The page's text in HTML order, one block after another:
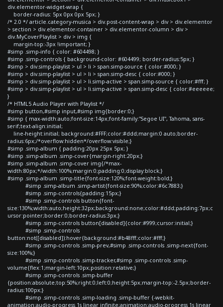
div.elementor-widget-wrap {
border-radius: 5px 0px 0px 5px; }
/* 2.0 */ article.category-musica > div.post-content-wrap > div > div.elementor
> section > div.elementor-container > div.elementor-column > div >
div.MyCoverPlaylist > div > img {
margin-top:-3px !important; }
#simp .simp-info { color: #604498; }
#simp .simp-controls { background-color: #604499; border-radius:5px; }
#simp > div.simp-playlist > ul > li > span.simp-source { color:#000; }
#simp > div.simp-playlist > ul > li > span.simp-desc { color:#000; }
#simp > div.simp-playlist > ul > li.simp-active > span.simp-source { color:#fff; }
#simp > div.simp-playlist > ul > li.simp-active > span.simp-desc { color:#eeeeee;
}
/* HTML5 Audio Player with Playlist */
#simp button,#simp input,#simp img{border:0;}
#simp { max-width:auto;font-size:14px;font-family:"Segoe UI", Tahoma, sans-
serif;text-align:initial;
line-height:initial; background:#FFF;color:#ddd;margin:0 auto;border-
radius:6px;/*overflow:hidden*/overflow:visible;}
#simp .simp-album { padding:20px 25px 5px; }
#simp .simp-album .simp-cover{margin-right:20px;}
#simp .simp-album .simp-cover img{/*max-
width:80px;*/width:100%;margin:0;padding:0;display:block;}
#simp .simp-album .simp-title{font-size:120%;font-weight:bold;}
#simp .simp-album .simp-artist{font-size:90%;color:#6c7883;}
#simp .simp-controls{padding:15px;}
#simp .simp-controls button{font-
size:130%;width:auto;height:32px;background:none;color:#ddd;padding:7px;c
ursor:pointer;border:0;border-radius:3px;}
#simp .simp-controls button[disabled]{color:#999;cursor:initial;}
#simp .simp-controls
button:not([disabled]):hover{background:#b48fff;color:#fff;}
#simp .simp-controls .simp-prev,#simp .simp-controls .simp-next{font-
size:100%;}
#simp .simp-controls .simp-tracker,#simp .simp-controls .simp-
volume{flex:1;margin-left:10px;position:relative;}
#simp .simp-controls .simp-buffer
{position:absolute;top:50%;right:0;left:0;height:5px;margin-top:-2.5px;border-
radius:100px;}
#simp .simp-controls .simp-loading .simp-buffer {-webkit-
animation:audio-progress 1s linear infinite;animation:audio-progress 1s linear